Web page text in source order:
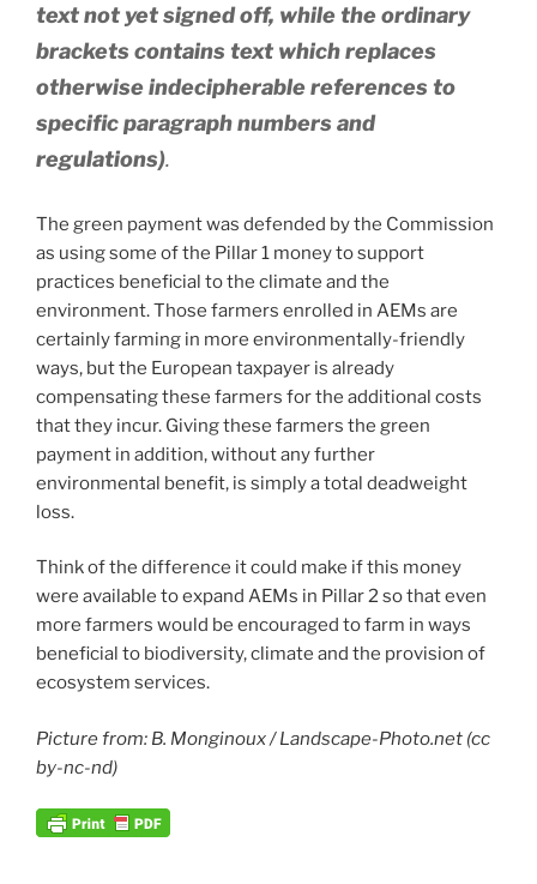
text not yet signed off, while the ordinary
brackets contains text which replaces
otherwise indecipherable references to
specific paragraph numbers and
regulations).
The green payment was defended by the Commission
as using some of the Pillar 1 money to support
practices beneficial to the climate and the
environment. Those farmers enrolled in AEMs are
certainly farming in more environmentally-friendly
ways, but the European taxpayer is already
compensating these farmers for the additional costs
that they incur. Giving these farmers the green
payment in addition, without any further
environmental benefit, is simply a total deadweight
loss.
Think of the difference it could make if this money
were available to expand AEMs in Pillar 2 so that even
more farmers would be encouraged to farm in ways
beneficial to biodiversity, climate and the provision of
ecosystem services.
Picture from: B. Monginoux / Landscape-Photo.net (cc
by-nc-nd)